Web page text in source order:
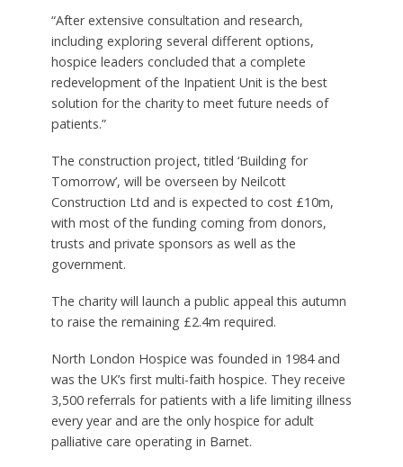
“After extensive consultation and research,
including exploring several different options,
hospice leaders concluded that a complete
redevelopment of the Inpatient Unit is the best
solution for the charity to meet future needs of
patients.”
The construction project, titled ‘Building for
Tomorrow’, will be overseen by Neilcott
Construction Ltd and is expected to cost £10m,
with most of the funding coming from donors,
trusts and private sponsors as well as the
government.
The charity will launch a public appeal this autumn
to raise the remaining £2.4m required.
North London Hospice was founded in 1984 and
was the UK’s first multi-faith hospice. They receive
3,500 referrals for patients with a life limiting illness
every year and are the only hospice for adult
palliative care operating in Barnet.